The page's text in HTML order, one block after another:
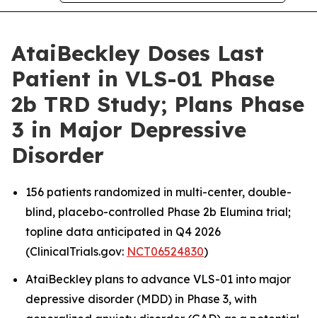
AtaiBeckley Doses Last
Patient in VLS-01 Phase
2b TRD Study; Plans Phase
3 in Major Depressive
Disorder
156 patients randomized in multi-center, double-
blind, placebo-controlled Phase 2b Elumina trial;
topline data anticipated in Q4 2026
(ClinicalTrials.gov: NCT06524830)
AtaiBeckley plans to advance VLS-01 into major
depressive disorder (MDD) in Phase 3, with